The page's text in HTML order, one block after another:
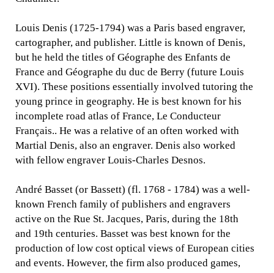
Louis Denis (1725-1794) was a Paris based engraver,
cartographer, and publisher. Little is known of Denis,
but he held the titles of Géographe des Enfants de
France and Géographe du duc de Berry (future Louis
XVI). These positions essentially involved tutoring the
young prince in geography. He is best known for his
incomplete road atlas of France, Le Conducteur
Français.. He was a relative of an often worked with
Martial Denis, also an engraver. Denis also worked
with fellow engraver Louis-Charles Desnos.
André Basset (or Bassett) (fl. 1768 - 1784) was a well-
known French family of publishers and engravers
active on the Rue St. Jacques, Paris, during the 18th
and 19th centuries. Basset was best known for the
production of low cost optical views of European cities
and events. However, the firm also produced games,